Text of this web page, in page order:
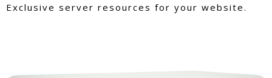
Exclusive server resources for your website.